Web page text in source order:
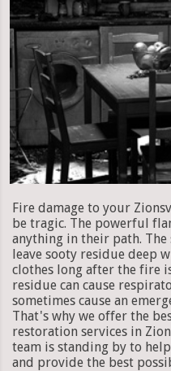
Fire damage to your
be tragic. The powerful
anything in their path. The
leave sooty residue deep
clothes long after the fire
residue can cause
sometimes cause an
That's why we offer the
restoration services in
team is standing by to
and provide the best